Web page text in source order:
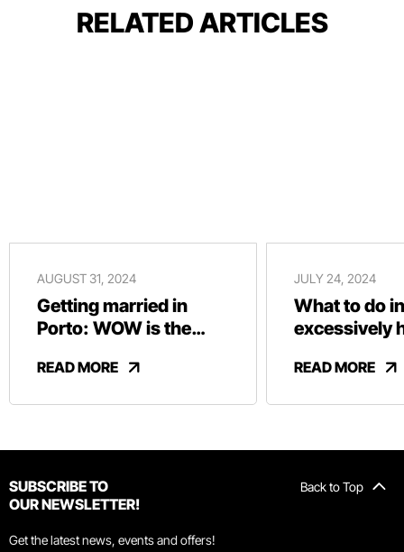
RELATED ARTICLES
AUGUST 31, 2024
Getting married in
Porto: WOW is the
READ MORE
JULY 24, 2024
What to do
excessively
READ MORE
Back to Top
SUBSCRIBE TO
OUR NEWSLETTER!
Get the latest news, events and offers!